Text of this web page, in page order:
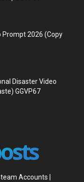
Prompt 2026 (Copy
Disaster Video
GGVP67
Accounts |